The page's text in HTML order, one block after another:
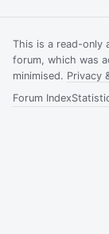
This is a read-only
forum, which was
minimised. Privacy
Forum Index